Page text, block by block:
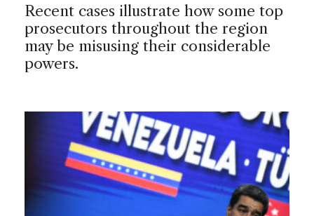
Recent cases illustrate how some top
prosecutors throughout the region
may be misusing their considerable
powers.